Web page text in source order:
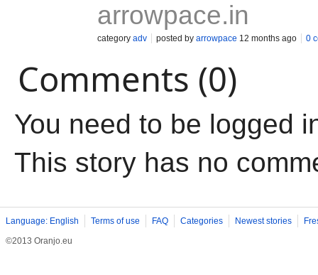
arrowpace.in
category adv posted by arrowpace 12 months ago 0
Comments (0)
You need to be logged
This story has no
Language: English Terms of use FAQ Categories Newest stories
©2013 Oranjo.eu